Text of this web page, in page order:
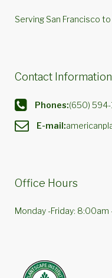
Serving San Francisco
Contact Information
Phones:(650)
E-mail:
Office Hours
Monday -Friday: 8:00am